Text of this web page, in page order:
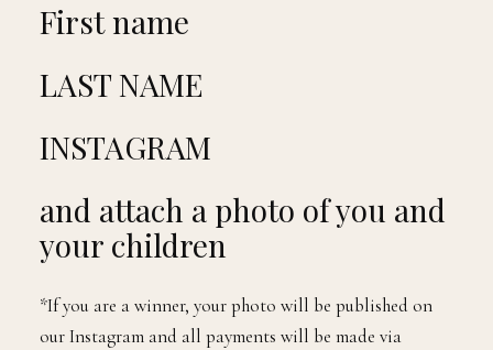
First name
LAST NAME
INSTAGRAM
and attach a photo of you and
your children
*If you are a winner, your photo will be published on
our Instagram and all payments will be made via